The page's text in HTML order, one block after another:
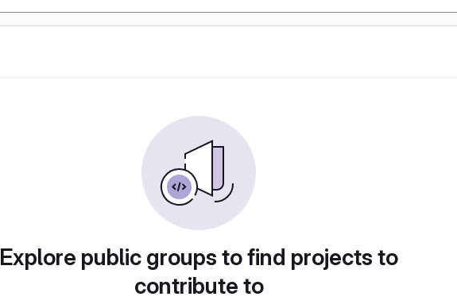
Explore public groups to find projects to
contribute to